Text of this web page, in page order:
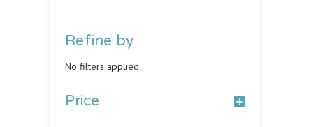
Refine by
No filters applied
Price